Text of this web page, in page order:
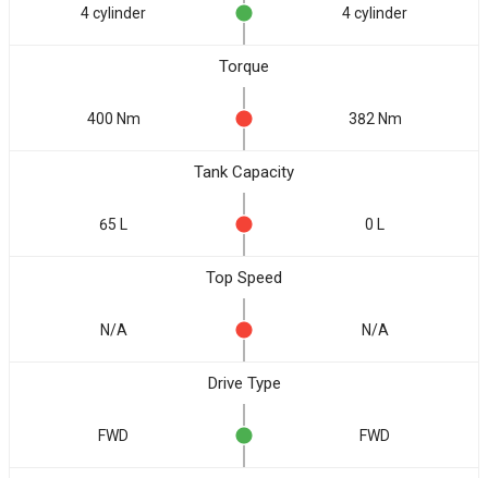
4 cylinder 4 cylinder
Torque
400 Nm 382 Nm
Tank Capacity
65 L 0 L
Top Speed
N/A N/A
Drive Type
FWD FWD